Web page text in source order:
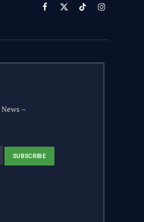
Facebook
X
TikTokInstagram
–